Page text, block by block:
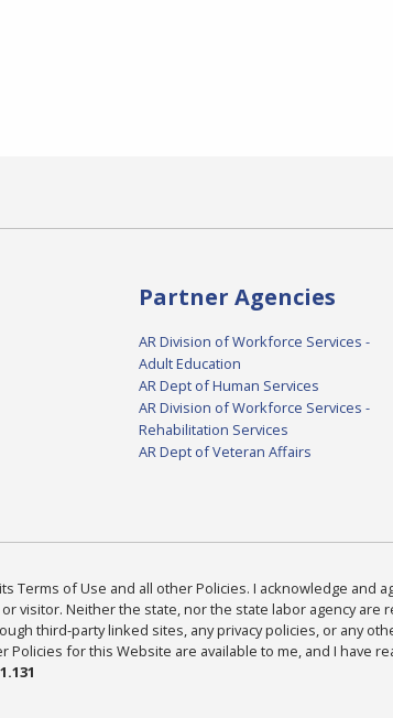
Partner Agencies
AR Division of Workforce Services -
Adult Education
AR Dept of Human Services
AR Division of Workforce Services -
Rehabilitation Services
AR Dept of Veteran Affairs
Terms of Use and all other Policies. I acknowledge and
visitor. Neither the state, nor the state labor agency
third-party linked sites, any privacy policies, or any
for this Website are available to me, and I have